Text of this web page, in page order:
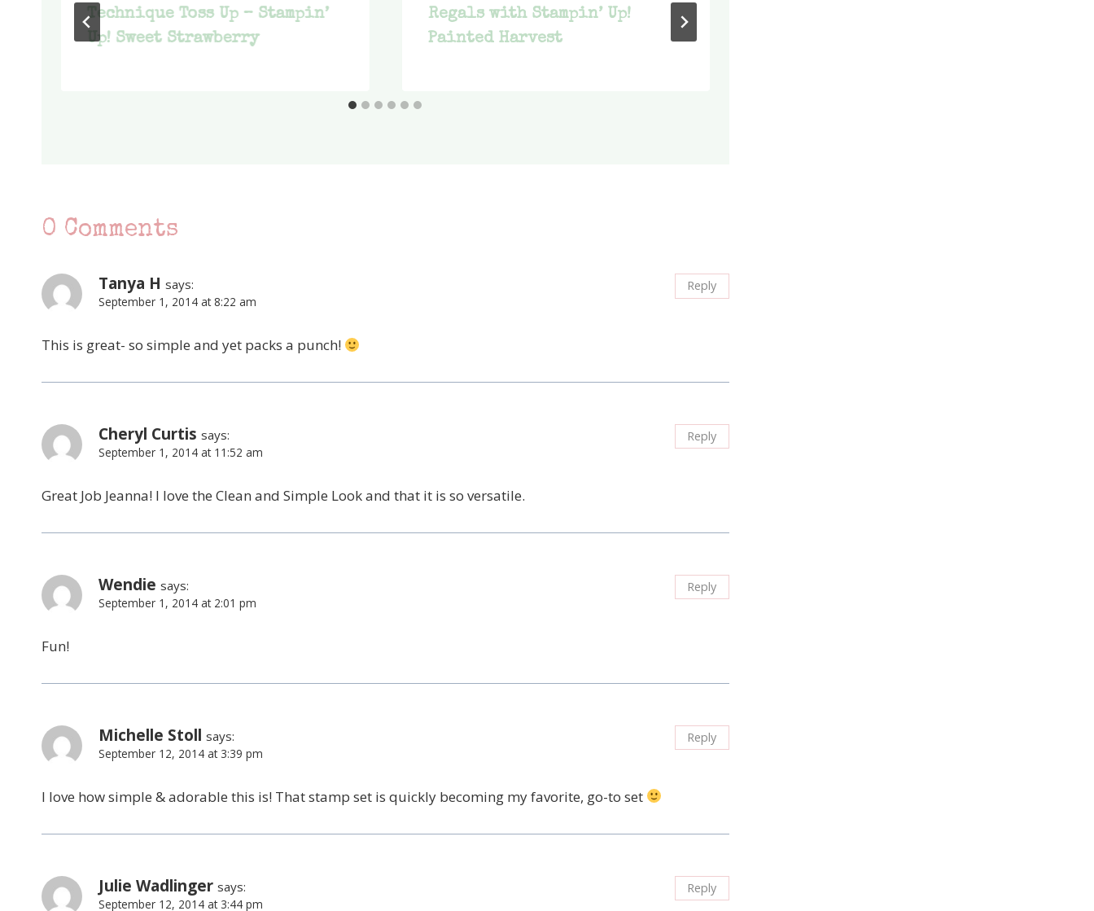
Technique Toss Up – Stampin’
Up! Sweet Strawberry
Regals with Stampin’ Up!
Painted Harvest
0 Comments
Tanya H says:
September 1, 2014 at 8:22 am
This is great- so simple and yet packs a punch!
Reply
Cheryl Curtis says:
September 1, 2014 at 11:52 am
Great Job Jeanna! I love the Clean and Simple Look and that it is so versatile.
Reply
Wendie says:
September 1, 2014 at 2:01 pm
Fun!
Reply
Michelle Stoll says:
September 12, 2014 at 3:39 pm
I love how simple & adorable this is! That stamp set is quickly becoming my favorite, go-to set
Reply
Julie Wadlinger says:
September 12, 2014 at 3:44 pm
Reply